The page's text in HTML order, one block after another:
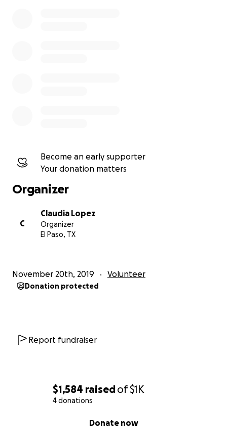
$1,584 raisedof$1K
4 donations
Donate now
Become an early supporter
Your donation matters
Organizer
C
Claudia Lopez
Organizer
El Paso, TX
November 20th, 2019 Volunteer
Donation protected
Report fundraiser